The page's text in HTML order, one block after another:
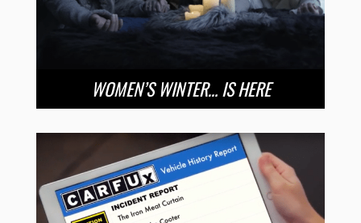
WOMEN’S WINTER… IS HERE